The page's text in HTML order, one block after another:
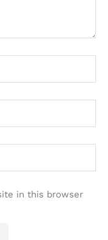
in this browser